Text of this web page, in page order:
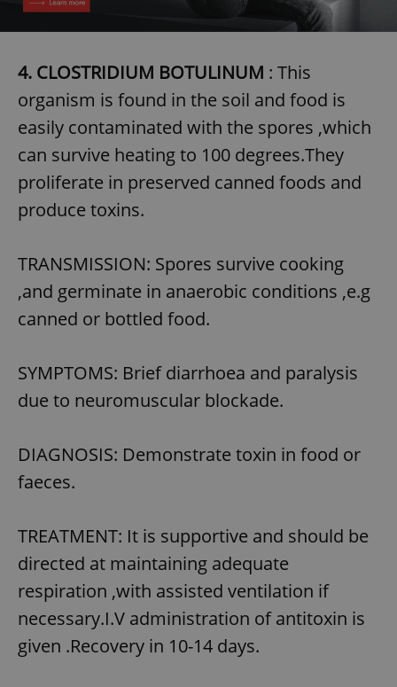
4. CLOSTRIDIUM BOTULINUM : This
organism is found in the soil and food is
easily contaminated with the spores ,which
can survive heating to 100 degrees.They
proliferate in preserved canned foods and
produce toxins.
TRANSMISSION: Spores survive cooking
,and germinate in anaerobic conditions ,e.g
canned or bottled food.
SYMPTOMS: Brief diarrhoea and paralysis
due to neuromuscular blockade.
DIAGNOSIS: Demonstrate toxin in food or
faeces.
TREATMENT: It is supportive and should be
directed at maintaining adequate
respiration ,with assisted ventilation if
necessary.I.V administration of antitoxin is
given .Recovery in 10-14 days.